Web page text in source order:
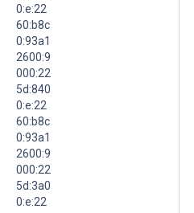
0:e:22
60:b8c
0:93a1
2600:9
000:22
5d:840
0:e:22
60:b8c
0:93a1
2600:9
000:22
5d:3a0
0:e:22